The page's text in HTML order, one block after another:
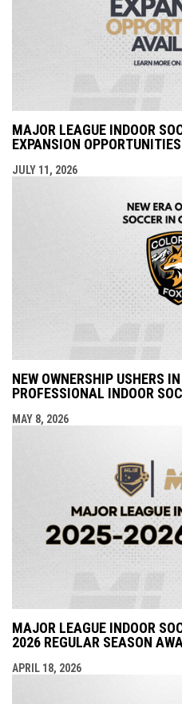
MAJOR LEAGUE INDOOR
EXPANSION
JULY 11, 2026
NEW OWNERSHIP USHERS
PROFESSIONAL INDOOR
MAY 8, 2026
MAJOR LEAGUE INDOOR
2026 REGULAR SEASON
APRIL 18, 2026